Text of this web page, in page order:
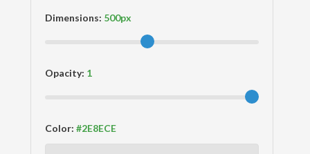
Dimensions:
Opacity:
Color: